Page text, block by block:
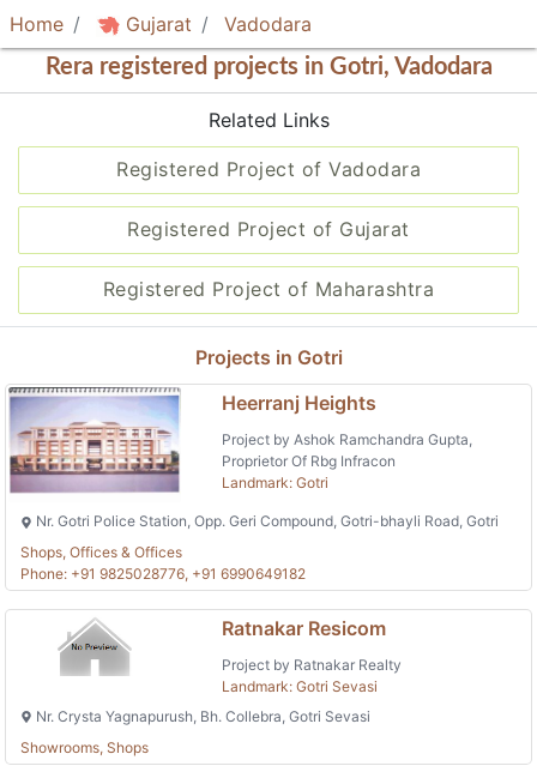
Home Gujarat
Vadodara
Rera registered projects in Gotri, Vadodara
Related Links
Registered Project of Vadodara
Registered Project of Gujarat
Registered Project of Maharashtra
Projects in Gotri
Heerranj Heights
Project by Ashok Ramchandra Gupta,
Proprietor Of Rbg Infracon
Landmark: Gotri
Nr. Gotri Police Station, Opp. Geri Compound, Gotri-bhayli Road, Gotri
Shops, Offices & Offices
Phone: +91 9825028776, +91 6990649182
Ratnakar Resicom
Project by Ratnakar Realty
Landmark: Gotri Sevasi
Nr. Crysta Yagnapurush, Bh. Collebra, Gotri Sevasi
Showrooms, Shops